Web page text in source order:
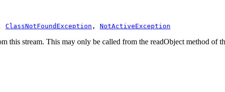
ClassNotFoundException , NotActiveException
this stream. This may only be called from the readObject method